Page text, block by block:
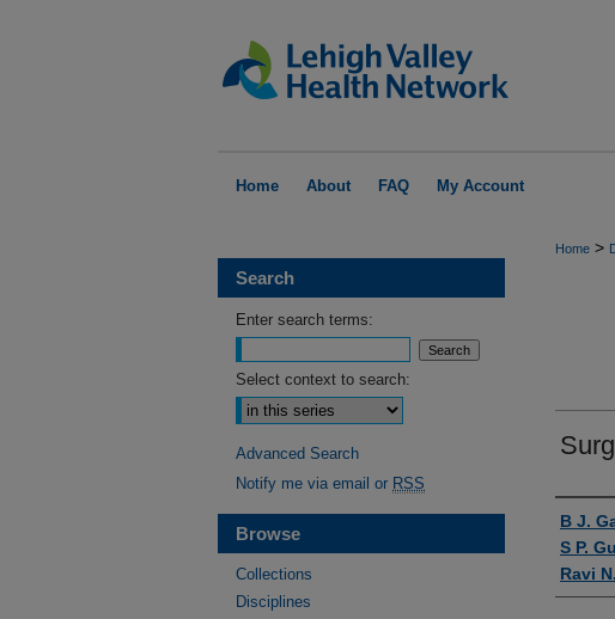
Home About FAQ My Account
Home >
B J.
S P.
Ravi
Search
Enter search terms:
Select context to search:
Advanced Search
Notify me via email or RSS
Browse
Collections
Disciplines